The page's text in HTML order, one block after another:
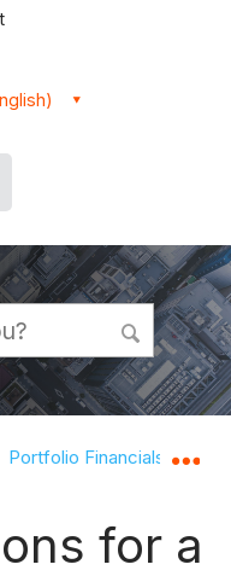
hierarchy
Portfolio Financials and
for a